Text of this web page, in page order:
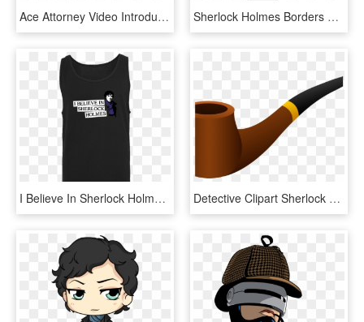
Ace Attorney Video Introduces Sherlock Holmes - Sherlock Holmes In Japanese, HD Png Download Sherlock Holmes Borders And Frames Dr - Sherlock Holmes And Doctor Watson Arts, HD Png Download
I Believe In Sherlock Holmes T-shirt Tanktop Men Black, HD Png Download Detective Clipart Sherlock Holmes Pipe - Pipe, HD Png Download